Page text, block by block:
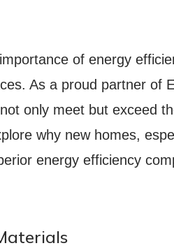
of energy
As a proud partner of
only meet but exceed
why new homes,
energy efficiency